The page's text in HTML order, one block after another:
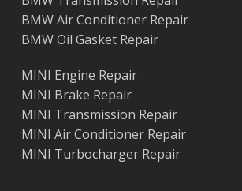
BMW Air Conditioner Repair
BMW Oil Gasket Repair
MINI Engine Repair
MINI Brake Repair
MINI Transmission Repair
MINI Air Conditioner Repair
MINI Turbocharger Repair